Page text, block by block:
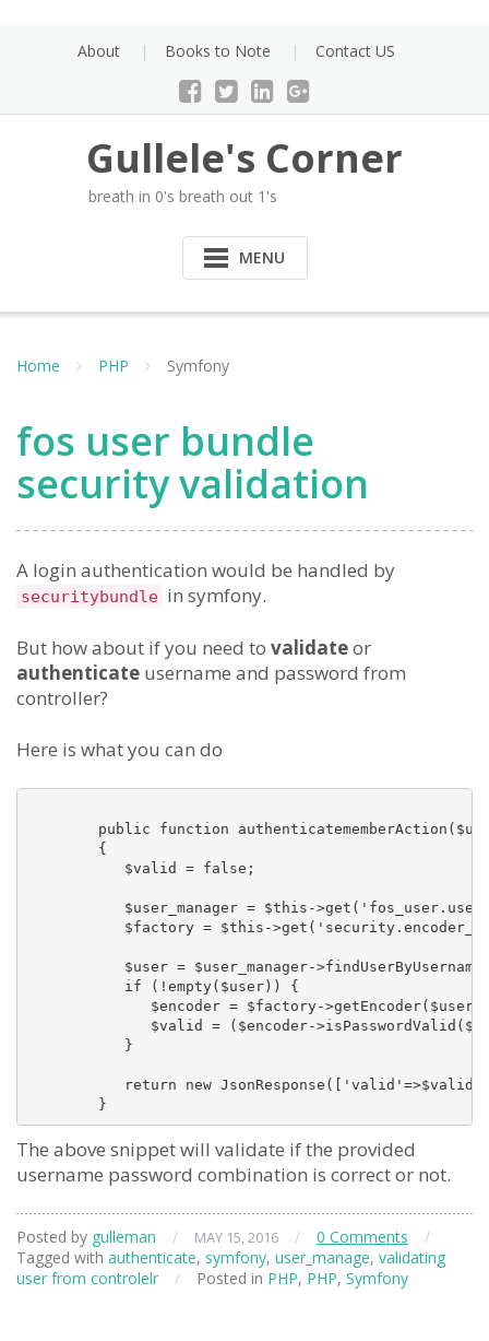
About Books to Note Contact US
Gullele's Corner
breath in 0's breath out 1's
MENU
Home PHP Symfony
fos user bundle
security validation
A login authentication would be handled by
securitybundle in symfony.
But how about if you need to validateor
authenticate username and password from
controller?
Here is what you can do
public function
        {
           $valid = false;
$user_manager = $this-
$factory = $this-
$user = $user_manager-
           if (!empty($user)) {
$encoder = $factory-
$valid = ($encoder-
           }
return new
The above snippet will validate if the provided
username password combination is correct or not.
Posted by gulleman / MAY 15, 2016 / 0 Comments
/
Tagged with authenticate, symfony, user_manage, validating
user from controlelr
/ Posted in PHP, PHP, Symfony